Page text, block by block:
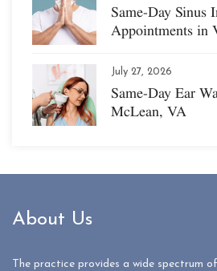
Same-Day Sinus
Appointments in
July 27, 2026
Same-Day Ear
McLean, VA
About Us
The practice provides a wide spectrum